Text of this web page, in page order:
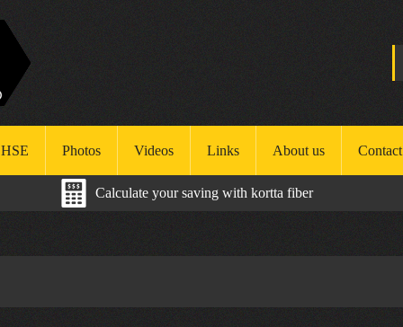
HSE Photos Videos Links About us Contact
Calculate your saving with kortta fiber